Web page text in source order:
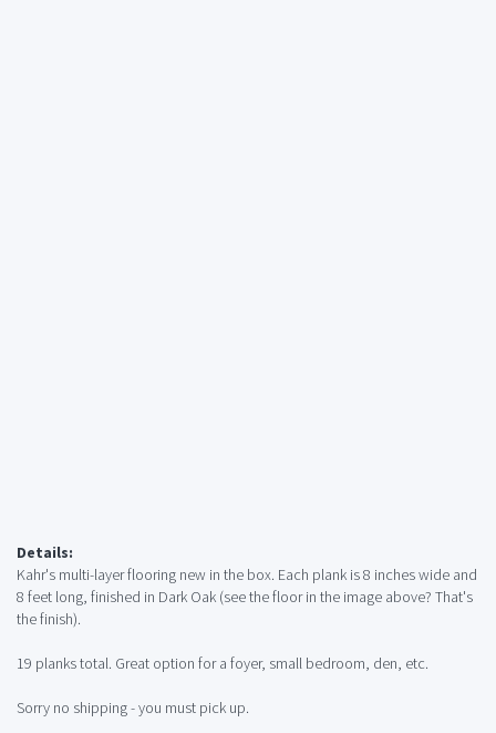
Details:
Kahr's multi-layer flooring new in the box. Each plank is 8 inches wide and
8 feet long, finished in Dark Oak (see the floor in the image above? That's
the finish).
19 planks total. Great option for a foyer, small bedroom, den, etc.
Sorry no shipping - you must pick up.